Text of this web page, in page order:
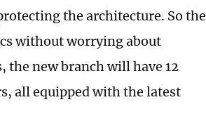
the architecture. So the
without worrying about
the new branch will have 12
all equipped with the latest